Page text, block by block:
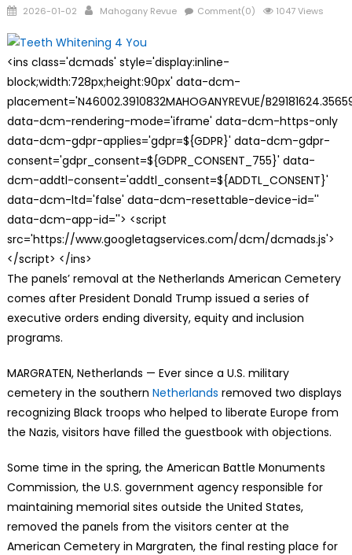
Posted
2026-01-02 Author
Mahogany Revue Comment(0) 1047 Views
<ins class='dcmads' style='display:inline-
block;width:728px;height:90px' data-dcm-
placement='N46002.3910832MAHOGANYREVUE/
data-dcm-rendering-mode='iframe' data-dcm-https-only
data-dcm-gdpr-applies='gdpr=${GDPR}' data-dcm-gdpr-
consent='gdpr_consent=${GDPR_CONSENT_755}' data-
dcm-addtl-consent='addtl_consent=${ADDTL_CONSENT}'
data-dcm-ltd='false' data-dcm-resettable-device-id=''
data-dcm-app-id=''> <script
src='https://www.googletagservices.com/dcm/dcmads.js'>
</script> </ins>
The panels’ removal at the Netherlands American Cemetery
comes after President Donald Trump issued a series of
executive orders ending diversity, equity and inclusion
programs.
MARGRATEN, Netherlands — Ever since a U.S. military
cemetery in the southern Netherlands removed two displays
recognizing Black troops who helped to liberate Europe from
the Nazis, visitors have filled the guestbook with objections.
Some time in the spring, the American Battle Monuments
Commission, the U.S. government agency responsible for
maintaining memorial sites outside the United States,
removed the panels from the visitors center at the
American Cemetery in Margraten, the final resting place for